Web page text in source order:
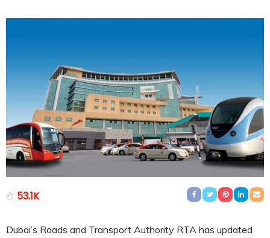
53.1K
Dubai’s Roads and Transport Authority RTA has updated